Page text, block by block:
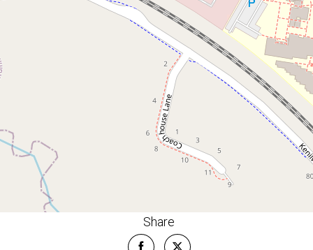
Leaflet| Map data ©
DOWNLOAD BROCHURE
FLOORPLAN
Share